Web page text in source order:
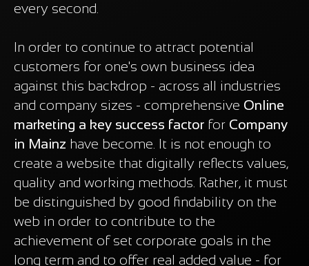
every second.
In order to continue to attract potential
customers for one's own business idea
against this backdrop - across all industries
and company sizes - comprehensive Online
marketing a key success factor for Company
in Mainz have become. It is not enough to
create a website that digitally reflects values,
quality and working methods. Rather, it must
be distinguished by good findability on the
web in order to contribute to the
achievement of set corporate goals in the
long term and to offer real added value - for